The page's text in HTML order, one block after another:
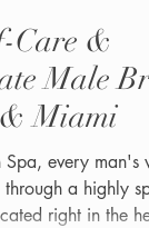
Care &
Male
Miami
every man's
a highly
right in the